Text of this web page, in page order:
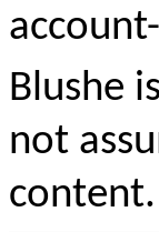
Blushe
not
content.